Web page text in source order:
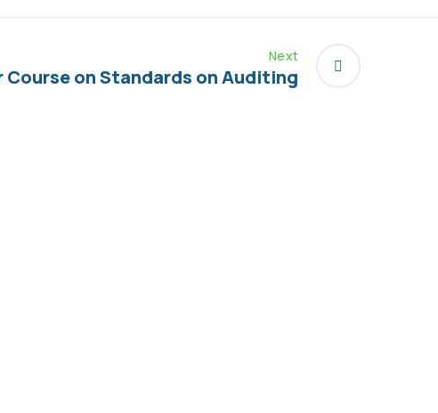
Next
Course on Standards on Auditing